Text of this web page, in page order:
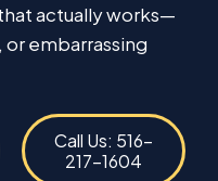
actually works—
embarrassing
Call Us: 516-
217-1604